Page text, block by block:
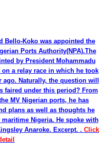
Bello-Koko was appointed the
Ports Authority(NPA).The
by President Mohammadu
a relay race in which he took
ago. Naturally, the question will
faired under this period? From
MV Nigerian ports, he has
plans as well as thoughts he
Nigeria. He spoke with
Anaroke. Excerpt. . Click